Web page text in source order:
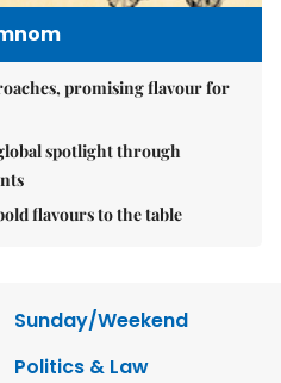
promising flavour for
spotlight through
flavours to the table
Sunday/Weekend
Politics & Law